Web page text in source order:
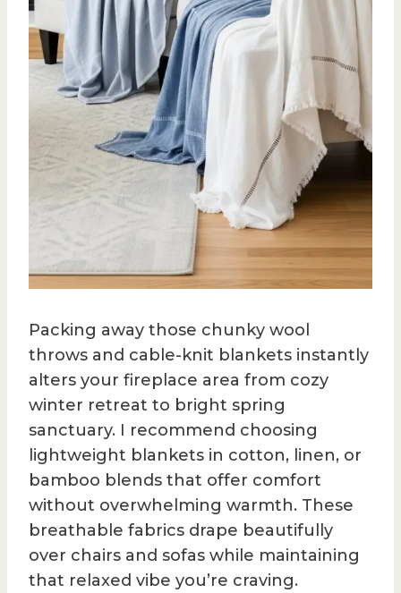
Packing away those chunky wool
throws and cable-knit blankets instantly
alters your fireplace area from cozy
winter retreat to bright spring
sanctuary. I recommend choosing
lightweight blankets in cotton, linen, or
bamboo blends that offer comfort
without overwhelming warmth. These
breathable fabrics drape beautifully
over chairs and sofas while maintaining
that relaxed vibe you’re craving.